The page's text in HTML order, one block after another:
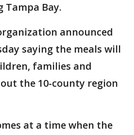
Tampa Bay.
announced
saying the meals will
families and
the 10-county region
at a time when the